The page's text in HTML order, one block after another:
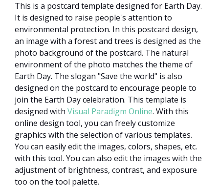
This is a postcard template designed for Earth Day.
It is designed to raise people's attention to
environmental protection. In this postcard design,
an image with a forest and trees is designed as the
photo background of the postcard. The natural
environment of the photo matches the theme of
Earth Day. The slogan "Save the world" is also
designed on the postcard to encourage people to
join the Earth Day celebration. This template is
designed with Visual Paradigm Online. With this
online design tool, you can freely customize
graphics with the selection of various templates.
You can easily edit the images, colors, shapes, etc.
with this tool. You can also edit the images with the
adjustment of brightness, contrast, and exposure
too on the tool palette.